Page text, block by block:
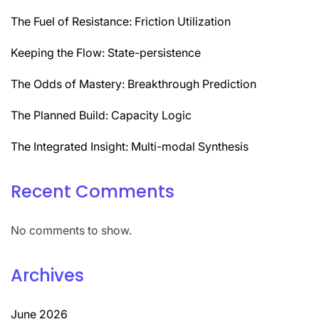
The Fuel of Resistance: Friction Utilization
Keeping the Flow: State-persistence
The Odds of Mastery: Breakthrough Prediction
The Planned Build: Capacity Logic
The Integrated Insight: Multi-modal Synthesis
Recent Comments
No comments to show.
Archives
June 2026